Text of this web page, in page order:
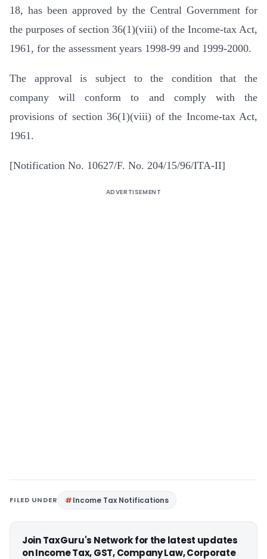
18, has been approved by the Central Government for
the purposes of section 36(1)(viii) of the Income-tax Act,
1961, for the assessment years 1998-99 and 1999-2000.
The approval is subject to the condition that the
company will conform to and comply with the
provisions of section 36(1)(viii) of the Income-tax Act,
1961.
[Notification No. 10627/F. No. 204/15/96/ITA-II]
ADVERTISEMENT
FILED UNDER Income Tax Notifications
Join TaxGuru's Network for the latest updates
on Income Tax, GST, Company Law, Corporate